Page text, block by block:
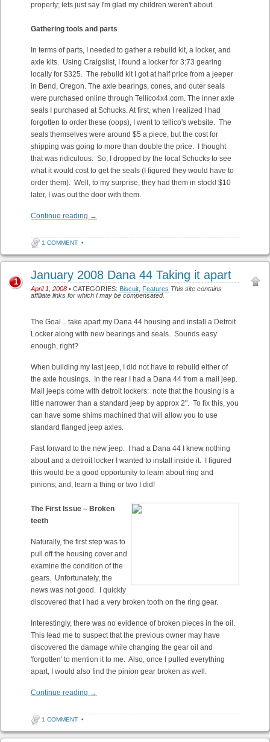
properly; lets just say I'm glad my children weren't about.
Gathering tools and parts
In terms of parts, I needed to gather a rebuild kit, a locker, and
axle kits. Using Craigslist, I found a locker for 3:73 gearing
locally for $325. The rebuild kit I got at half price from a jeeper
in Bend, Oregon. The axle bearings, cones, and outer seals
were purchased online through Tellico4x4.com. The inner axle
seals I purchased at Schucks. At first, when I realized I had
forgotten to order these (oops), I went to tellico's website. The
seals themselves were around $5 a piece, but the cost for
shipping was going to more than double the price. I thought
that was ridiculous. So, I dropped by the local Schucks to see
what it would cost to get the seals (I figured they would have to
order them). Well, to my surprise, they had them in stock! $10
later, I was out the door with them.
Continue reading →
1 COMMENT •
January 2008 Dana 44 Taking it apart
April 1, 2008 • CATEGORIES: Biscuit, Features This site contains
affiliate links for which I may be compensated.
1
The Goal .. take apart my Dana 44 housing and install a Detroit
Locker along with new bearings and seals. Sounds easy
enough, right?
When building my last jeep, I did not have to rebuild either of
the axle housings. In the rear I had a Dana 44 from a mail jeep.
Mail jeeps come with detroit lockers: note that the housing is a
little narrower than a standard jeep by approx 2". To fix this, you
can have some shims machined that will allow you to use
standard flanged jeep axles.
Fast forward to the new jeep. I had a Dana 44 I knew nothing
about and a detroit locker I wanted to install inside it. I figured
this would be a good opportunity to learn about ring and
pinions; and, learn a thing or two I did!
The First Issue – Broken
teeth
Naturally, the first step was to
pull off the housing cover and
examine the condition of the
gears. Unfortunately, the
news was not good. I quickly
discovered that I had a very broken tooth on the ring gear.
Interestingly, there was no evidence of broken pieces in the oil.
This lead me to suspect that the previous owner may have
discovered the damage while changing the gear oil and
'forgotten' to mention it to me. Also, once I pulled everything
apart, I would also find the pinion gear broken as well.
Continue reading →
1 COMMENT •